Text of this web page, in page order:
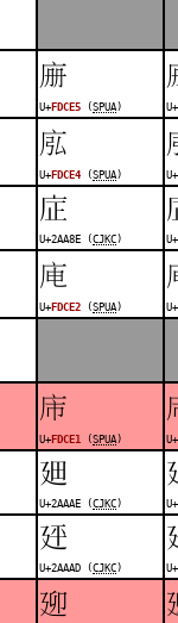
󽳥
U+ FDCE5 (SPUA ) U+
󽳤
U+ FDCE4 (SPUA ) U+
𪪎
U+2AA8E (CJKC )
󽳢
U+ FDCE2 (SPUA ) U+
󽳡
U+ FDCE1 (SPUA ) U+
𪪮
U+2AAAE (CJKC )
𪪭
U+2AAAD (CJKC )
󽳞